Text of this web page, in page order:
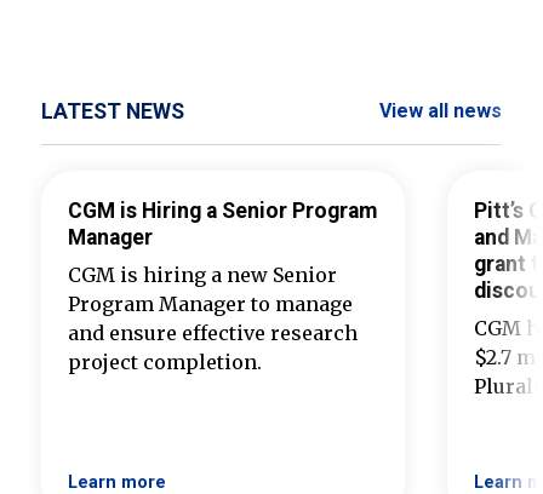
LATEST NEWS View all news
CGM is Hiring a Senior Program
Manager
CGM is hiring a new Senior
Program Manager to manage
and ensure effective research
project completion.
Learn more
Pitt’s
and
grant
CGM
$2.7
Learn